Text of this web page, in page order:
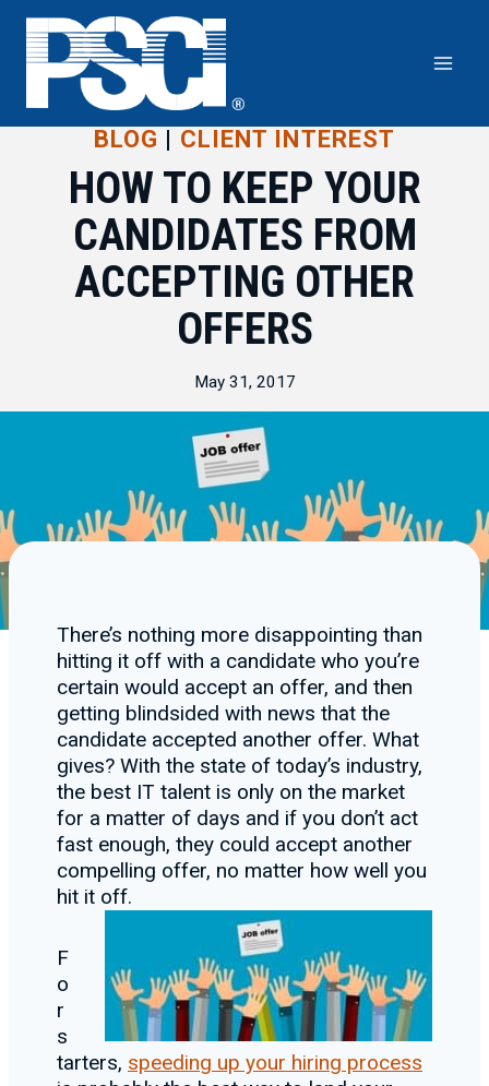
Skip
content
BLOG | CLIENT INTEREST
HOW TO KEEP YOUR
CANDIDATES FROM
ACCEPTING OTHER
OFFERS
May 31, 2017
There’s nothing more disappointing than
hitting it off with a candidate who you’re
certain would accept an offer, and then
getting blindsided with news that the
candidate accepted another offer. What
gives? With the state of today’s industry,
the best IT talent is only on the market
for a matter of days and if you don’t act
fast enough, they could accept another
compelling offer, no matter how well you
hit it off.
F
o
r
s
tarters, speeding up your hiring process